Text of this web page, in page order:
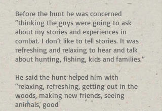
Before the hunt he was concerned
“thinking the guys were going to ask
about my stories and experiences in
combat. I don’t like to tell stories. It was
refreshing and relaxing to hear and talk
about hunting, fishing, kids and families.”
He said the hunt helped him with
“relaxing, refreshing, getting out in the
woods, making new friends, seeing
animals, good